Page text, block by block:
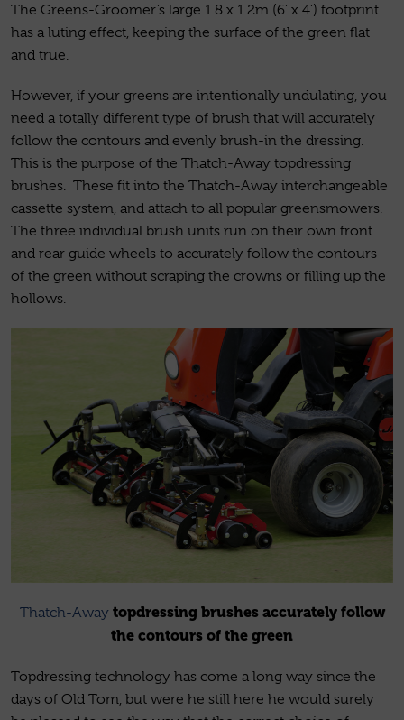
The Greens-Groomer’s large 1.8 x 1.2m (6’ x 4’) footprint
has a luting effect, keeping the surface of the green flat
and true.
However, if your greens are intentionally undulating, you
need a totally different type of brush that will accurately
follow the contours and evenly brush-in the dressing.
This is the purpose of the Thatch-Away topdressing
brushes. These fit into the Thatch-Away interchangeable
cassette system, and attach to all popular greensmowers.
The three individual brush units run on their own front
and rear guide wheels to accurately follow the contours
of the green without scraping the crowns or filling up the
hollows.
Thatch-Awaytopdressing brushes accurately follow
the contours of the green
Topdressing technology has come a long way since the
days of Old Tom, but were he still here he would surely